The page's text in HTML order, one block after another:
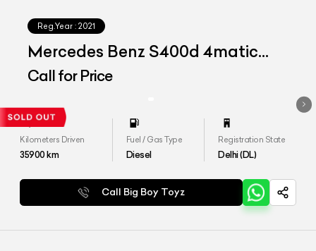
Reg.Year : 2021
Mercedes Benz S400d 4matic
Launch Edition
Call for Price
Kilometers Driven
35900km
Fuel / Gas Type
Diesel
Registration State
Delhi (DL)
Call Big Boy Toyz